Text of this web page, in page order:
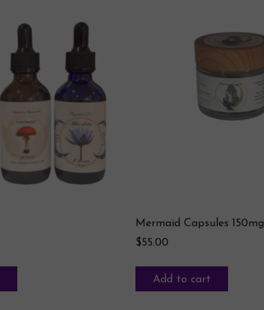
Mermaid Capsules 150mg
$55.00
Add to cart